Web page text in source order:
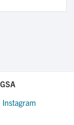
Instagram